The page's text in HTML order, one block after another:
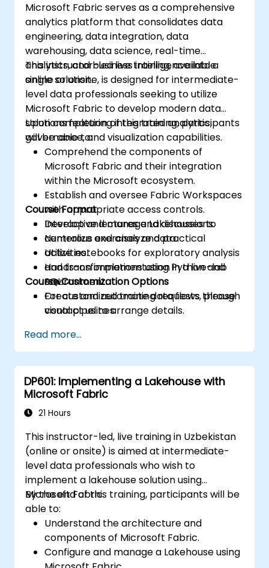
Microsoft Fabric serves as a comprehensive
analytics platform that consolidates data
engineering, data integration, data
warehousing, data science, real-time
analytics, and business intelligence into a
single solution.
This instructor-led live training, available
online or onsite, is designed for intermediate-
level data professionals seeking to utilize
Microsoft Fabric to develop modern data
solutions featuring integrated analytics,
governance, and visualization capabilities.
Upon completion of this training, participants
will be able to:
Comprehend the components of
Microsoft Fabric and their integration
within the Microsoft ecosystem.
Establish and oversee Fabric Workspaces
with appropriate access controls.
Develop and manage Lakehouses to
centralize and analyze data.
Utilize notebooks for exploratory analysis
and transformations using Python and
SQL.
Create and automate data flows through
visual pipelines.
Warehouse and Semantic Model layers.
Design and publish interactive
dashboards using Power BI within Fabric.
Course Format
Interactive lectures and discussions.
Numerous exercises and practical
activities.
Hands-on implementation in a live-lab
environment.
Course Customization Options
For customized training requests, please
contact us to arrange details.
Read more...
DP601: Implementing a Lakehouse with
Microsoft Fabric
21 Hours
This instructor-led, live training in Uzbekistan
(online or onsite) is aimed at intermediate-
level data professionals who wish to
implement a lakehouse solution using
Microsoft Fabric.
By the end of this training, participants will be
able to:
Understand the architecture and
components of Microsoft Fabric.
Configure and manage a Lakehouse using